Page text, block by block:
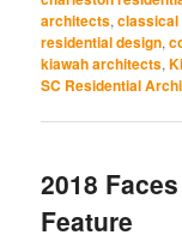
architects,
residential design,
kiawah architects,
SC Residential
2018
Feature